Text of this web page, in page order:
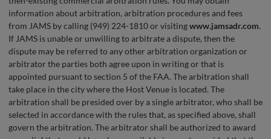
information about arbitration, arbitration procedures and fees
from JAMS by calling (949) 224-1810 or visitingwww.jamsadr.com.
If JAMS is unable or unwilling to arbitrate a dispute, then the
dispute may be referred to any other arbitration organization or
arbitrator the parties both agree upon in writing or that is
appointed pursuant to section 5 of the FAA. The arbitration shall
take place in the city where the Host Venue is located. The
arbitration shall be presided over by a single arbitrator, who shall be
selected in accordance with the rules that, as specified above, shall
govern the arbitration. The arbitrator shall be authorized to award